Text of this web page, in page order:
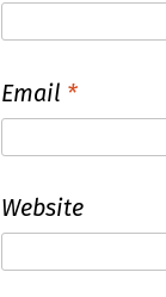
Email *
Website